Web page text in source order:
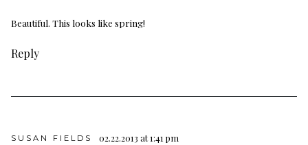
Beautiful. This looks like spring!
Reply
SUSAN FIELDS 02.22.2013 at 1:41 pm